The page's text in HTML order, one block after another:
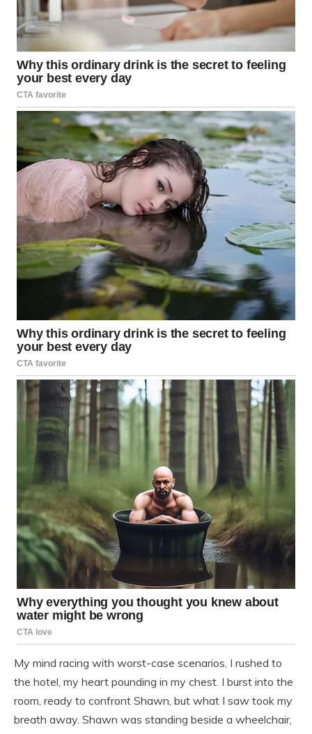
My mind racing with worst-case scenarios, I rushed to
the hotel, my heart pounding in my chest. I burst into the
room, ready to confront Shawn, but what I saw took my
breath away. Shawn was standing beside a wheelchair,